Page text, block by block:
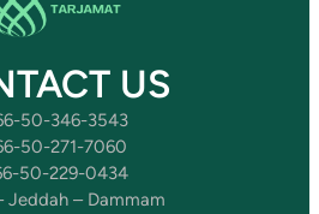
US
50-346-3543
50-271-7060
50-229-0434
Jeddah – Dammam